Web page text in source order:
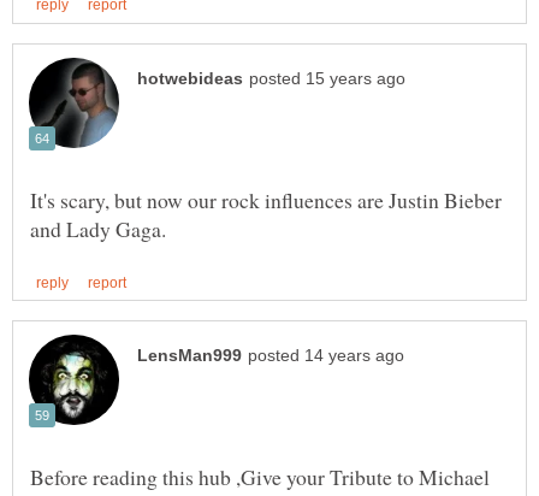
It's scary, but now our rock influences are Justin Bieber
Before reading this hub ,Give your Tribute to Michael